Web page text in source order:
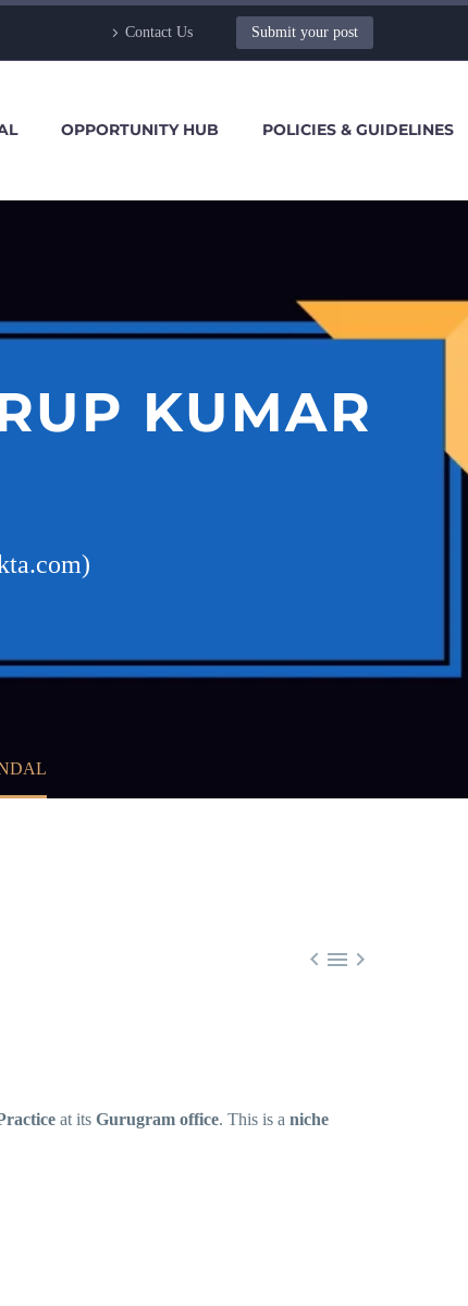
Contact Us Submit your post
OPPORTUNITY HUB POLICIES & GUIDELINES
KUMAR
  
at its Gurugram office. This is a niche